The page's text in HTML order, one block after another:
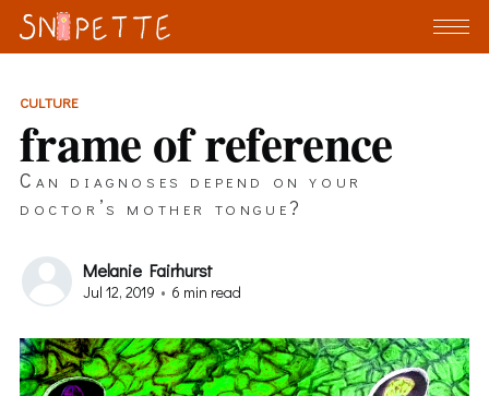
CULTURE
frame of reference
Can diagnoses depend on your
doctor’s mother tongue?
Melanie Fairhurst
Jul 12, 2019 • 6 min read